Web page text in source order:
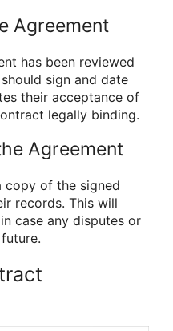
Agreement
has been reviewed
sign and date
their acceptance of
legally binding.
Agreement
copy of the signed
records. This will
case any disputes or